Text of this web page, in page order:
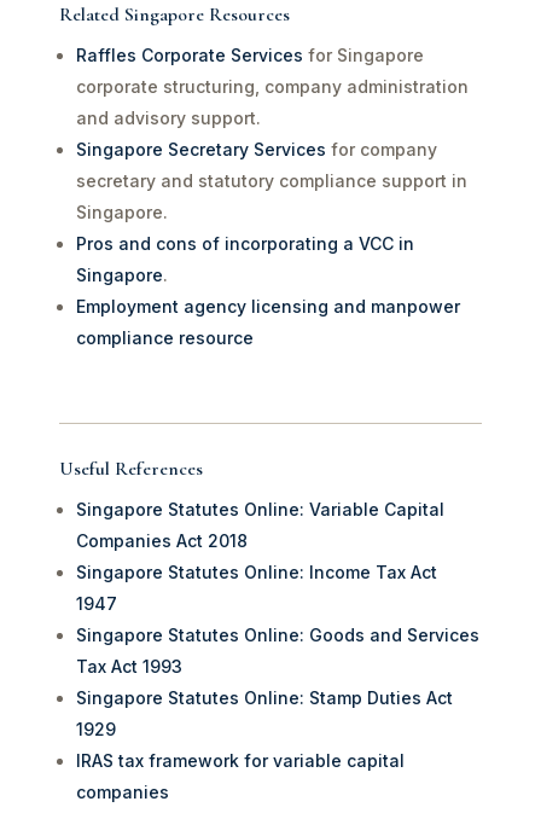
Related Singapore Resources
Raffles Corporate Services for Singapore
corporate structuring, company administration
and advisory support.
Singapore Secretary Services for company
secretary and statutory compliance support in
Singapore.
Pros and cons of incorporating a VCC in
Singapore.
Employment agency licensing and manpower
compliance resource
Useful References
Singapore Statutes Online: Variable Capital
Companies Act 2018
Singapore Statutes Online: Income Tax Act
1947
Singapore Statutes Online: Goods and Services
Tax Act 1993
Singapore Statutes Online: Stamp Duties Act
1929
IRAS tax framework for variable capital
companies